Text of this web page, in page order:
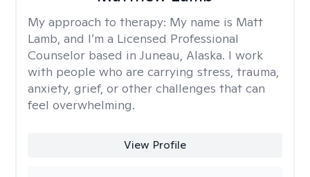
My approach to therapy: My name is Matt
Lamb, and I’m a Licensed Professional
Counselor based in Juneau, Alaska. I work
with people who are carrying stress, trauma,
anxiety, grief, or other challenges that can
feel overwhelming.
View Profile